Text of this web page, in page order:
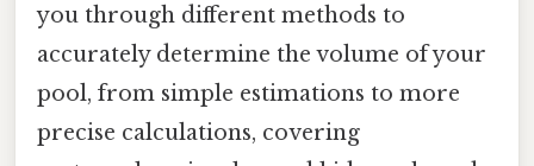
you through different methods to
accurately determine the volume of your
pool, from simple estimations to more
precise calculations, covering